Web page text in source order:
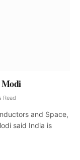
Read
and Space,
said India is